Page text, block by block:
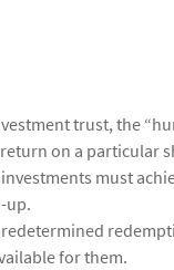
trust, the
on a particular
must
up.
for them.